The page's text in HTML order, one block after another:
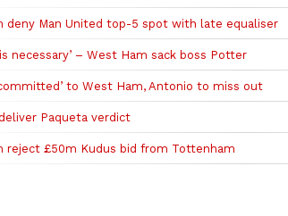
deny Man United top-5 spot with late equaliser
is necessary’ – West Ham sack boss Potter
to West Ham, Antonio to miss out
Paqueta verdict
reject £50m Kudus bid from Tottenham